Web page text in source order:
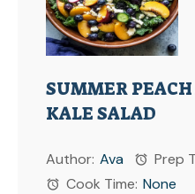
SUMMER
KALE SALAD
Author: Ava Prep
Cook Time: None